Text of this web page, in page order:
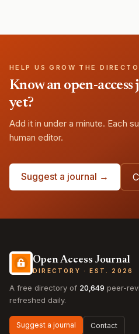
HELP US GROW THE
Know an open-
yet?
Add it in under a minute. Each
human editor.
Suggest a journal →
Open Access Journal
DIRECTORY · EST. 2026
A free directory of 20,649 peer-
refreshed daily.
Suggest a journal Contact